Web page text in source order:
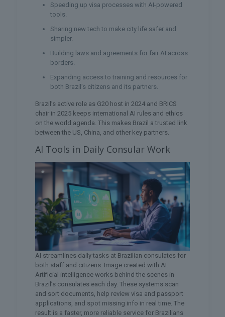
Speeding up visa processes with AI-powered
tools.
Sharing new tech to make city life safer and
simpler.
Building laws and agreements for fair AI across
borders.
Expanding access to training and resources for
both Brazil’s citizens and its partners.
Brazil’s active role as G20 host in 2024 and BRICS
chair in 2025 keeps international AI rules and ethics
on the world agenda. This makes Brazil a trusted link
between the US, China, and other key partners.
AI Tools in Daily Consular Work
AI streamlines daily tasks at Brazilian consulates for
both staff and citizens. Image created with AI.
Artificial intelligence works behind the scenes in
Brazil’s consulates each day. These systems scan
and sort documents, help review visa and passport
applications, and spot missing info in real time. The
result is a faster, more reliable service for Brazilians